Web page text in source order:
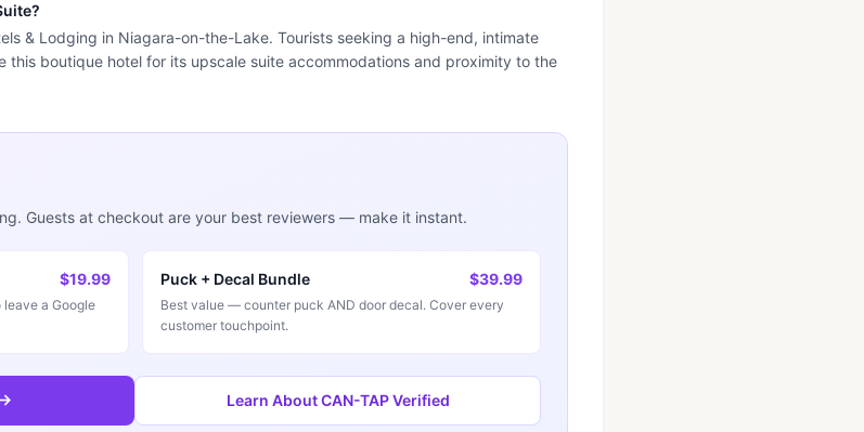
& Lodging in Niagara-on-the-Lake. Tourists seeking a high-end, intimate
this boutique hotel for its upscale suite accommodations and proximity to the
Guests at checkout are your best reviewers — make it instant.
$19.99
a Google
Puck + Decal Bundle $39.99
Best value — counter puck AND door decal. Cover every
customer touchpoint.
Learn About CAN-TAP Verified